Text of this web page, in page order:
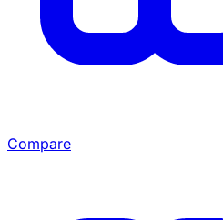
Compare